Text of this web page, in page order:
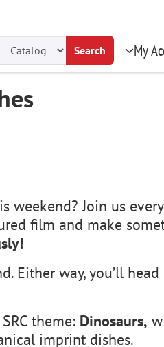
Search My
Join us
film and make
Either way, you’ll
theme: Dinosaurs,
imprint dishes.